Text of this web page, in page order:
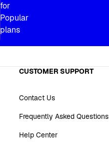
for
Popular
plans
CUSTOMER SUPPORT
Contact Us
Frequently Asked Questions
Help Center